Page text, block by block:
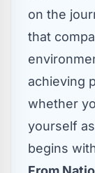
on the
that
achieving
whether
yourself
begins